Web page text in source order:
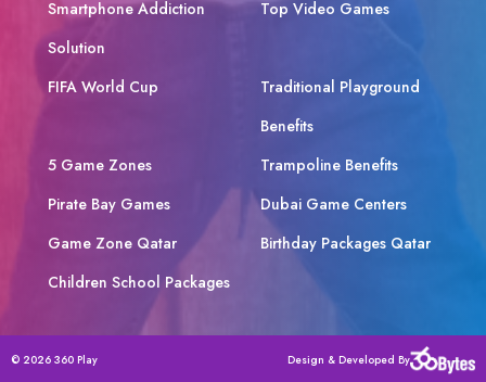
Smartphone Addiction
Solution
Top Video Games
FIFA World Cup
Traditional Playground
Benefits
5 Game Zones
Trampoline Benefits
Pirate Bay Games
Dubai Game Centers
Game Zone Qatar
Birthday Packages Qatar
Children School Packages
© 2026 360 Play Design & Developed By